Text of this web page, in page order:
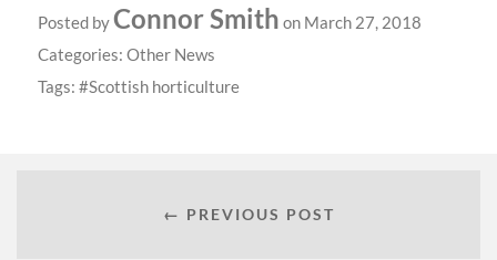
Posted byConnor Smith on March 27, 2018
Categories: Other News
Tags:
Scottish horticulture
← PREVIOUS POST